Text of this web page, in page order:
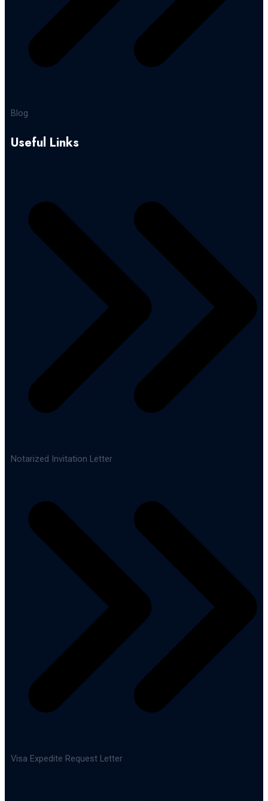
Blog
Useful Links
Notarized Invitation Letter
Visa Expedite Request Letter